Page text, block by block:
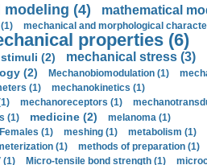
modeling (4) mathematical
mechanical and morphological
properties (6)
(2) mechanical stress (3)
(2) Mechanobiomodulation (1)
(1)
mechanokinetics (1)
mechanoreceptors (1)
(1) medicine (2)
melanoma (1)
(1) meshing (1) metabolism (1)
(1) methods of preparation (1)
(1) Micro-tensile bond strength (1)